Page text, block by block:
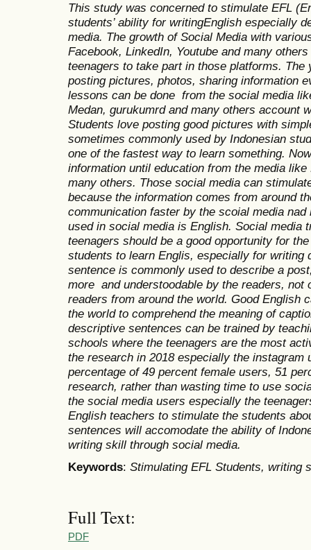
This study was concerned to stimulate EFL
students’ability for writingEnglish especially
media. The growth of Social Media with
Facebook, LinkedIn, Youtube and many
teenagers to take part in those platforms.
posting pictures, photos, sharing information
lessons can be done from the social media
Medan, gurukumrd and many others account
Students love posting good pictures with
sometimes commonly used by Indonesian
one of the fastest way to learn something.
information until education from the media
many others. Those social media can
because the information comes from around
communication faster by the scoial media
used in social media is English. Social media
teenagers should be a good opportunity for
students to learn Englis, especially for
sentence is commonly used to describe a
more and understoodable by the readers, not
readers from around the world. Good English
the world to comprehend the meaning of
descriptive sentences can be trained by
schools where the teenagers are the most
the research in 2018 especially the instagram
percentage of 49 percent female users, 51
research, rather than wasting time to use
the social media users especially the
English teachers to stimulate the students
sentences will accomodate the ability of
writing skill through social media.
Keywords: Stimulating EFL Students, writing
Full Text:
PDF